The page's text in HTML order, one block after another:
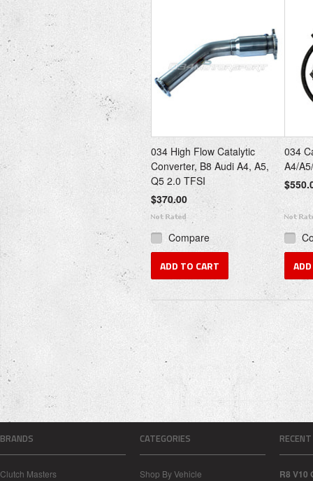
034 High Flow Catalytic
Converter, B8 Audi A4, A5,
Q5 2.0 TFSI
$370.00
Compare
ADD TO CART
034
A4/
BRANDS
Clutch Masters
CATEGORIES
Shop By Vehicle
R8 V10